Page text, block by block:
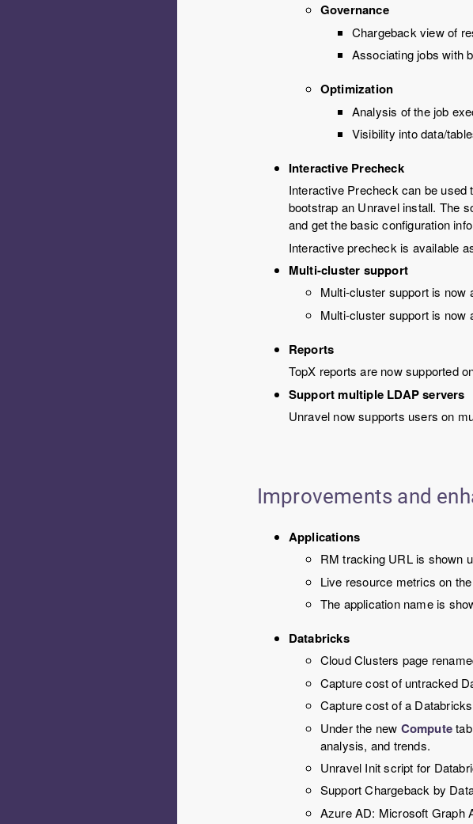
Governance
Chargeback view of
Associating jobs with
Optimization
Analysis of the job
Visibility into data/
Interactive Precheck
Interactive Precheck can be used
bootstrap an Unravel install. The
and get the basic configuration
Interactive precheck is available
Multi-cluster support
Multi-cluster support is now
Multi-cluster support is now
Reports
TopX reports are now supported
Support multiple LDAP servers
Unravel now supports users on
Improvements and
Applications
RM tracking URL is shown
Live resource metrics on
The application name is
Databricks
Cloud Clusters page
Capture cost of untracked
Capture cost of a
Under the new Compute
analysis, and trends.
Unravel Init script for
Support Chargeback by
Azure AD: Microsoft Graph